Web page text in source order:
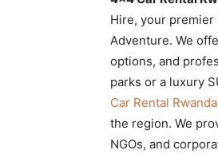
Hire, your premier
Adventure. We
options, and
parks or a luxury
Car Rental
the region. We
NGOs, and